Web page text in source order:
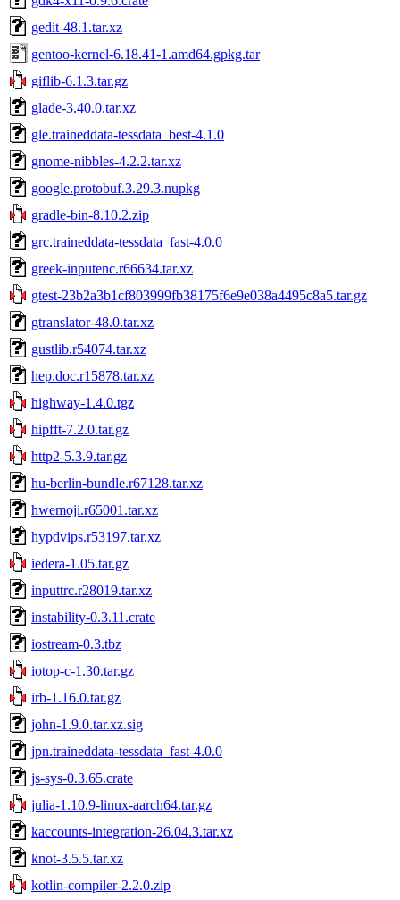
gedit-48.1.tar.xz
gentoo-kernel-6.18.41-1.amd64.gpkg.tar
giflib-6.1.3.tar.gz
glade-3.40.0.tar.xz
gle.traineddata-tessdata_best-4.1.0
gnome-nibbles-4.2.2.tar.xz
google.protobuf.3.29.3.nupkg
gradle-bin-8.10.2.zip
grc.traineddata-tessdata_fast-4.0.0
greek-inputenc.r66634.tar.xz
gtest-23b2a3b1cf803999fb38175f6e9e038a4495c8a5.tar.gz
gtranslator-48.0.tar.xz
gustlib.r54074.tar.xz
hep.doc.r15878.tar.xz
highway-1.4.0.tgz
hipfft-7.2.0.tar.gz
http2-5.3.9.tar.gz
hu-berlin-bundle.r67128.tar.xz
hwemoji.r65001.tar.xz
hypdvips.r53197.tar.xz
iedera-1.05.tar.gz
inputtrc.r28019.tar.xz
instability-0.3.11.crate
iostream-0.3.tbz
iotop-c-1.30.tar.gz
irb-1.16.0.tar.gz
john-1.9.0.tar.xz.sig
jpn.traineddata-tessdata_fast-4.0.0
js-sys-0.3.65.crate
julia-1.10.9-linux-aarch64.tar.gz
kaccounts-integration-26.04.3.tar.xz
knot-3.5.5.tar.xz
kotlin-compiler-2.2.0.zip